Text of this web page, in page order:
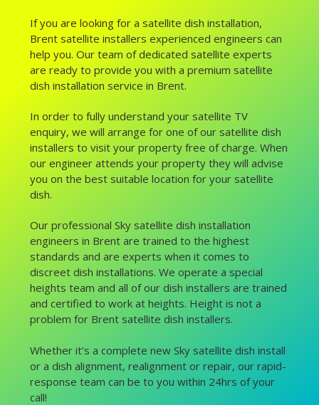
If you are looking for a satellite dish installation,
Brent satellite installers experienced engineers can
help you. Our team of dedicated satellite experts
are ready to provide you with a premium satellite
dish installation service in Brent.
In order to fully understand your satellite TV
enquiry, we will arrange for one of our satellite dish
installers to visit your property free of charge. When
our engineer attends your property they will advise
you on the best suitable location for your satellite
dish.
Our professional Sky satellite dish installation
engineers in Brent are trained to the highest
standards and are experts when it comes to
discreet dish installations. We operate a special
heights team and all of our dish installers are trained
and certified to work at heights. Height is not a
problem for Brent satellite dish installers.
Whether it’s a complete new Sky satellite dish install
or a dish alignment, realignment or repair, our rapid-
response team can be to you within 24hrs of your
call!